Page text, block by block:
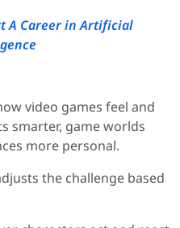
A Career in Artificial
video games feel and
smarter, game worlds
more personal.
the challenge based